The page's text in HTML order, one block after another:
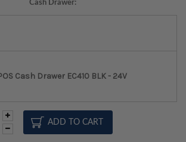
Cash Drawer:
Cash Drawer EC410 BLK - 24V
Decrease
Quantity:
Increase
Quantity: